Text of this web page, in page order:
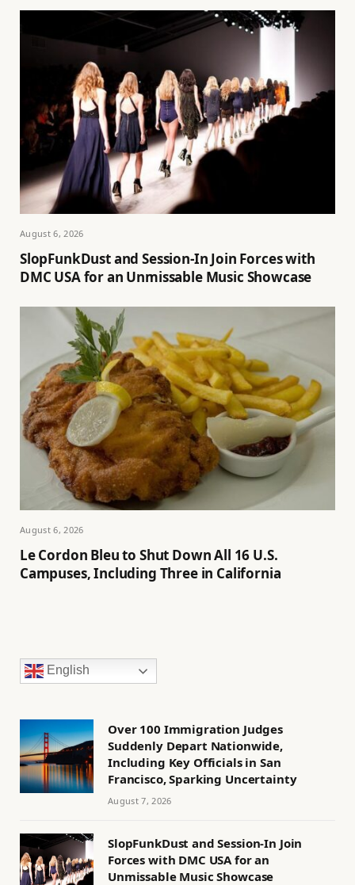
August 6, 2026
SlopFunkDust and Session-In Join Forces with
DMC USA for an Unmissable Music Showcase
August 6, 2026
Le Cordon Bleu to Shut Down All 16 U.S.
Campuses, Including Three in California
English
Over 100 Immigration Judges
Suddenly Depart Nationwide,
Including Key Officials in San
Francisco, Sparking Uncertainty
August 7, 2026
SlopFunkDust and Session-In Join
Forces with DMC USA for an
Unmissable Music Showcase